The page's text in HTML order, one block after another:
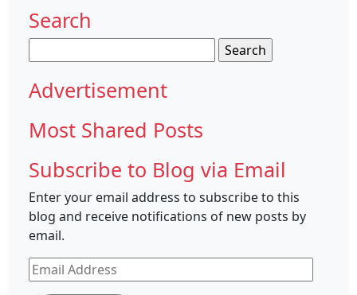
Search
for:
Advertisement
Most Shared Posts
Subscribe to Blog via Email
Enter your email address to subscribe to this
blog and receive notifications of new posts by
email.
Email
Address